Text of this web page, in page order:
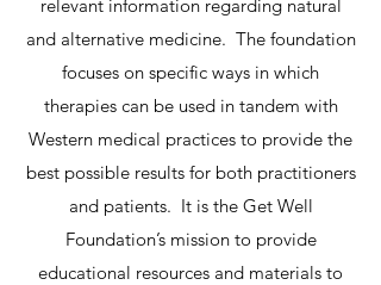
relevant information regarding natural
and alternative medicine. The foundation
focuses on specific ways in which
therapies can be used in tandem with
Western medical practices to provide the
best possible results for both practitioners
and patients. It is the Get Well
Foundation’s mission to provide
educational resources and materials to